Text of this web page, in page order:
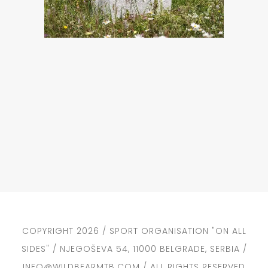
COPYRIGHT 2026 / SPORT ORGANISATION "ON ALL
SIDES" / NJEGOŠEVA 54, 11000 BELGRADE, SERBIA /